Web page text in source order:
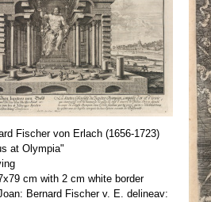
Fischer von Erlach (1656-1723)
at Olympia"
cm with 2 cm white border
Bernard Fischer v. E. delineav: